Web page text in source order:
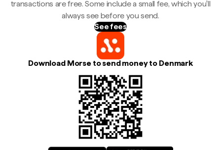
transactions are free. Some include a small fee, which you'll
always see before you send.
See fees
Download Morse to send money to Denmark